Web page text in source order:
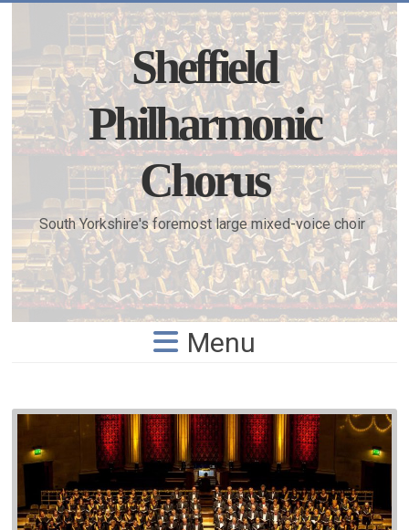
Sheffield
Philharmonic
Chorus
South Yorkshire's foremost large mixed-voice choir
Menu